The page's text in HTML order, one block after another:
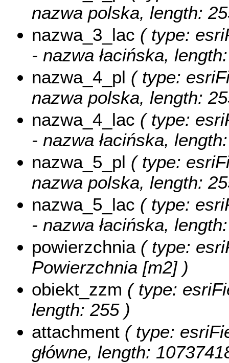
nazwa polska, length:
nazwa_3_lac ( type:
- nazwa łacińska,
nazwa_4_pl ( type:
nazwa polska, length:
nazwa_4_lac ( type:
- nazwa łacińska,
nazwa_5_pl ( type:
nazwa polska, length:
nazwa_5_lac ( type:
- nazwa łacińska,
powierzchnia ( type:
Powierzchnia [m2] )
obiekt_zzm ( type:
length: 255 )
attachment ( type:
główne, length: